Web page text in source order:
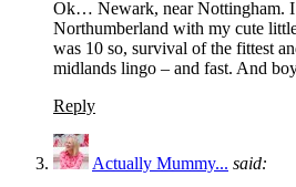
Ok… Newark, near Nottingham.
Northumberland with my cute
was 10 so, survival of the fittest
midlands lingo – and fast. And
Reply
Actually Mummy... said: